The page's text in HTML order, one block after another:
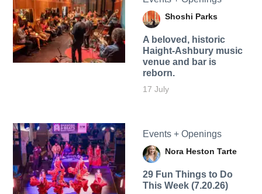
Shoshi Parks
A beloved, historic
Haight-Ashbury music
venue and bar is
reborn.
17 July
Events + Openings
Nora Heston Tarte
29 Fun Things to Do
This Week (7.20.26)